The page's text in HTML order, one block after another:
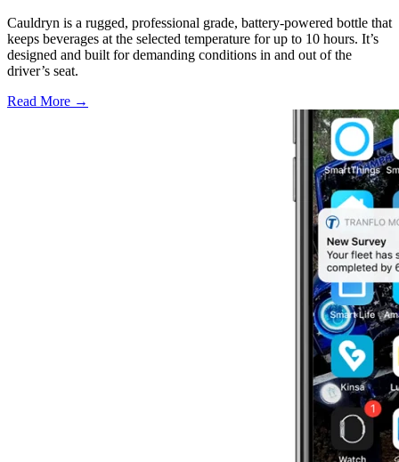
Cauldryn is a rugged, professional grade, battery-powered bottle that
keeps beverages at the selected temperature for up to 10 hours. It’s
designed and built for demanding conditions in and out of the
driver’s seat.
Read More →